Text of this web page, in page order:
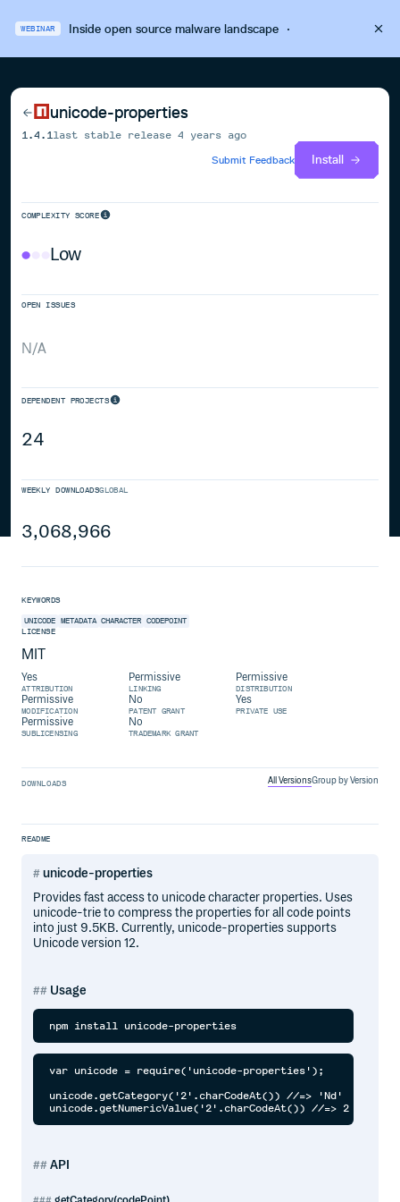
WEBINAR Inside open source malware landscape·
unicode-properties
1.4.1 last stable release4 years ago
Submit Feedback
Install
COMPLEXITY SCORE
Low
OPEN ISSUES
N/A
DEPENDENT PROJECTS
24
WEEKLY DOWNLOADSGLOBAL
3,068,966
KEYWORDS
UNICODE METADATA CHARACTER
CODEPOINT
LICENSE
MIT
Yes
ATTRIBUTION
Permissive
LINKING
Permissive
DISTRIBUTION
Permissive
MODIFICATION
No
PATENT GRANT
Yes
PRIVATE USE
Permissive
SUBLICENSING
No
TRADEMARK GRANT
DOWNLOADS All VersionsGroup by Version
README
unicode-properties
Provides fast access to unicode character properties. Uses
unicode-trie to compress the properties for all code points
into just 9.5KB. Currently, unicode-properties supports
Unicode version 12.
Usage
var unicode = require('unicode-properties');
unicode.getCategory('2'.charCodeAt()) //=> 'Nd'
API